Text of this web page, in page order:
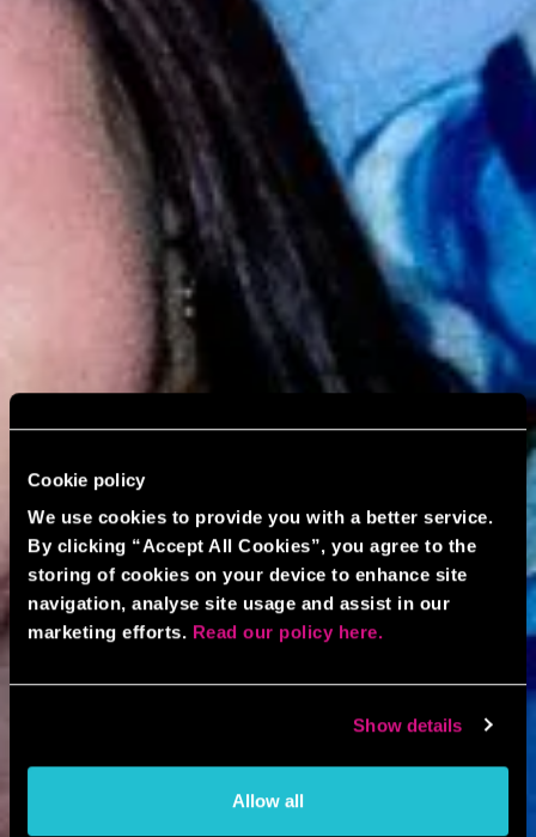
Cookie policy
We use cookies to provide you with a better service.
By clicking “Accept All Cookies”, you agree to the
storing of cookies on your device to enhance site
navigation, analyse site usage and assist in our
marketing efforts. Read our policy here.
Show details
Allow all